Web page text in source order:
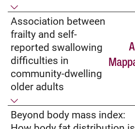
Association between
frailty and self-
reported swallowing
difficulties in
community-dwelling
older adults
Beyond body mass index: